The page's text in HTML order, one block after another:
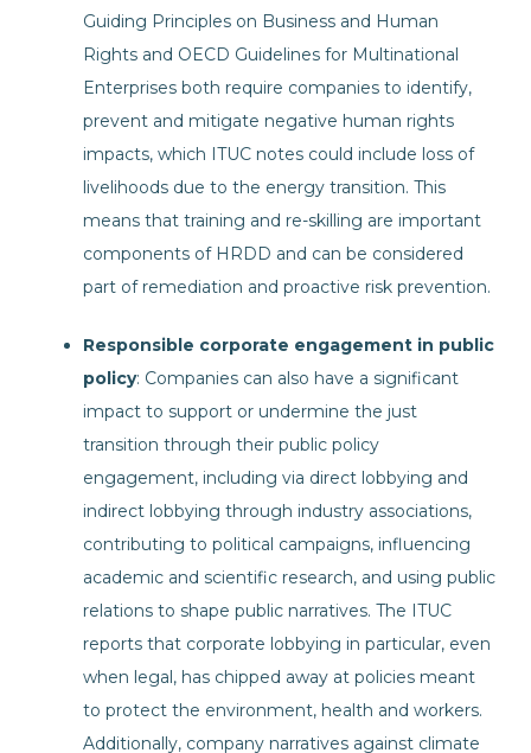
Guiding Principles on Business and Human
Rights and OECD Guidelines for Multinational
Enterprises both require companies to identify,
prevent and mitigate negative human rights
impacts, which ITUC notes could include loss of
livelihoods due to the energy transition. This
means that training and re-skilling are important
components of HRDD and can be considered
part of remediation and proactive risk prevention.
Responsible corporate engagement in public
policy: Companies can also have a significant
impact to support or undermine the just
transition through their public policy
engagement, including via direct lobbying and
indirect lobbying through industry associations,
contributing to political campaigns, influencing
academic and scientific research, and using public
relations to shape public narratives. The ITUC
reports that corporate lobbying in particular, even
when legal, has chipped away at policies meant
to protect the environment, health and workers.
Additionally, company narratives against climate